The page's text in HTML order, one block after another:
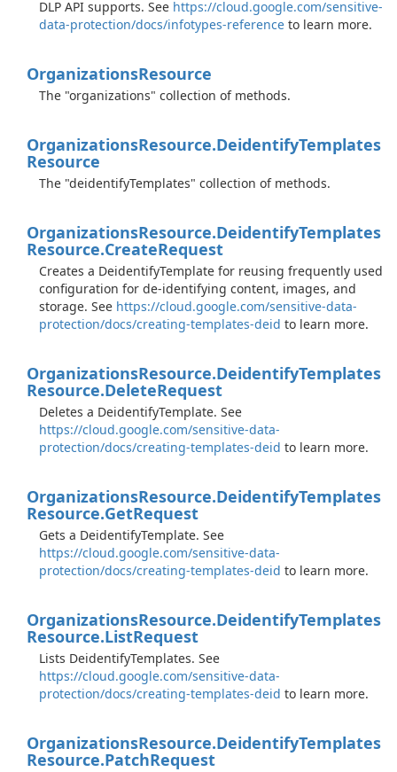
DLP API supports. See https://cloud.google.com/sensitive-
data-protection/docs/infotypes-reference to learn more.
OrganizationsResource
The "organizations" collection of methods.
OrganizationsResource.DeidentifyTemplates
Resource
The "deidentifyTemplates" collection of methods.
OrganizationsResource.DeidentifyTemplates
Resource.CreateRequest
Creates a DeidentifyTemplate for reusing frequently used
configuration for de-identifying content, images, and
storage. See https://cloud.google.com/sensitive-data-
protection/docs/creating-templates-deid to learn more.
OrganizationsResource.DeidentifyTemplates
Resource.DeleteRequest
Deletes a DeidentifyTemplate. See
https://cloud.google.com/sensitive-data-
protection/docs/creating-templates-deid to learn more.
OrganizationsResource.DeidentifyTemplates
Resource.GetRequest
Gets a DeidentifyTemplate. See
https://cloud.google.com/sensitive-data-
protection/docs/creating-templates-deid to learn more.
OrganizationsResource.DeidentifyTemplates
Resource.ListRequest
Lists DeidentifyTemplates. See
https://cloud.google.com/sensitive-data-
protection/docs/creating-templates-deid to learn more.
OrganizationsResource.DeidentifyTemplates
Resource.PatchRequest